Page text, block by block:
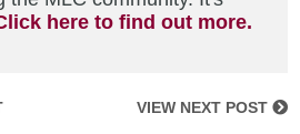
here to find out more.
VIEW NEXT POST